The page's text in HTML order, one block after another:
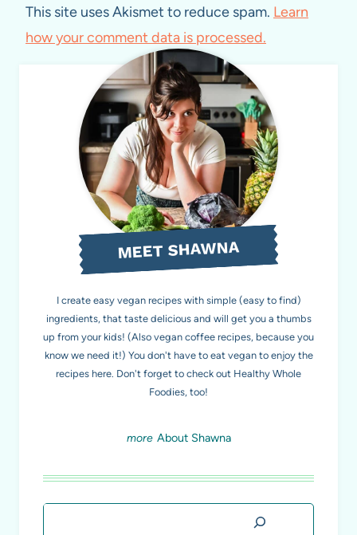
This site uses Akismet to reduce spam. Learn
how your comment data is processed.
MEET SHAWNA
I create easy vegan recipes with simple (easy to find)
ingredients, that taste delicious and will get you a thumbs
up from your kids! (Also vegan coffee recipes, because you
know we need it!) You don't have to eat vegan to enjoy the
recipes here. Don't forget to check out Healthy Whole
Foodies, too!
About Shawna